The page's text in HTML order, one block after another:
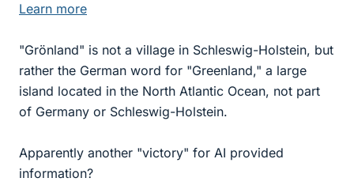
Learn more
"Grönland" is not a village in Schleswig-Holstein, but
rather the German word for "Greenland," a large
island located in the North Atlantic Ocean, not part
of Germany or Schleswig-Holstein.
Apparently another "victory" for AI provided
information?